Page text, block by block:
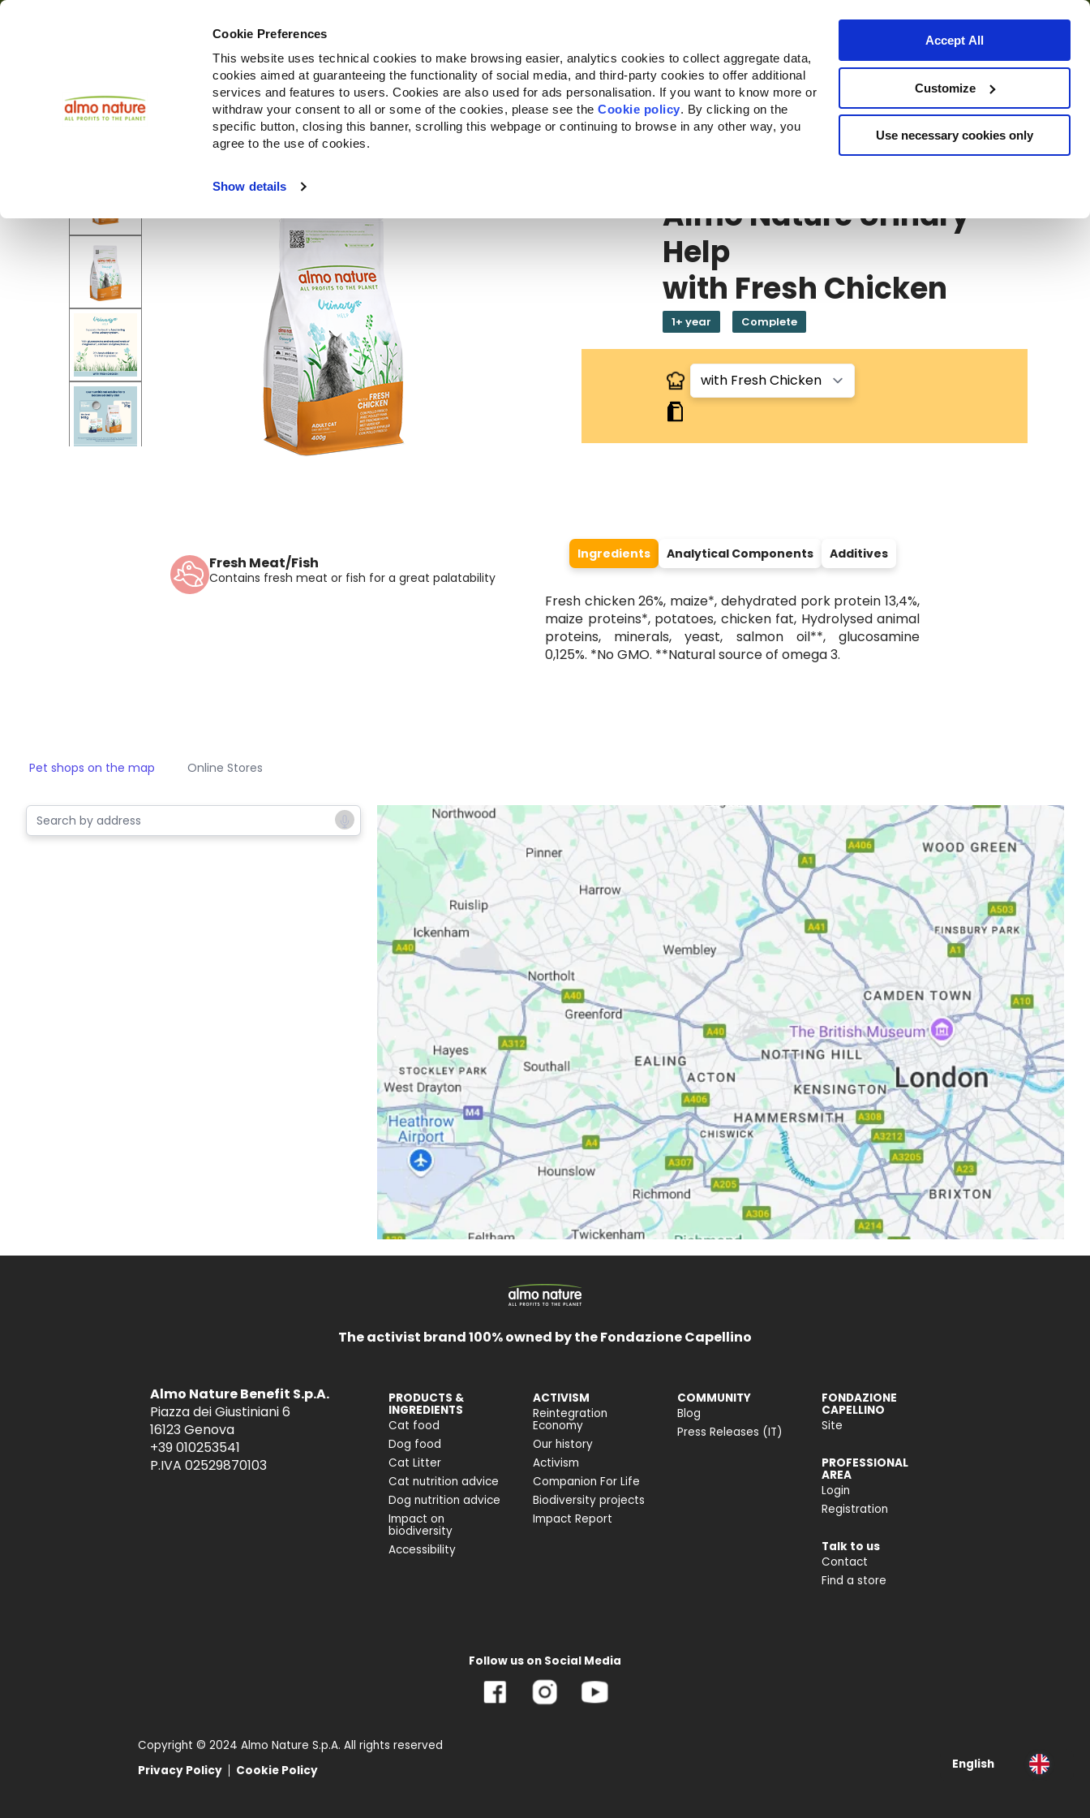
Cookie Preferences
This website uses technical cookies to make browsing easier, analytics cookies to collect aggregate data,
cookies aimed at guaranteeing the functionality of social media, and third-party cookies to offer additional
services and features to users. Cookies are also used for ads personalisation. If you want to know more or
withdraw your consent to all or some of the cookies, please see theCookie policy. By clicking on the
specific button, closing this banner, scrolling this webpage or continuing to browse in any other way, you
agree to the use of cookies.
Show details
Accept All
Customize
Use necessary cookies only
Products Companion for Life Call for Projects About us Where to buy
Almo Nature Urinary
Help
with Fresh Chicken
1+ year Complete
Fresh Meat/Fish
Contains fresh meat or fish for a great palatability
Ingredients Analytical Components Additives
Fresh chicken 26%, maize*, dehydrated pork protein 13,4%,
maize proteins*, potatoes, chicken fat, Hydrolysed animal
proteins, minerals, yeast, salmon oil**, glucosamine
0,125%. *No GMO. **Natural source of omega 3.
Pet shops on the map Online Stores
The activist brand 100% owned by the Fondazione Capellino
Almo Nature Benefit S.p.A.
Piazza dei Giustiniani 6
16123 Genova
+39 010253541
P.IVA 02529870103
PRODUCTS &
INGREDIENTS
Cat food
Dog food
Cat Litter
Cat nutrition advice
Dog nutrition advice
Impact on
biodiversity
Accessibility
ACTIVISM
Reintegration
Economy
Our history
Activism
Companion For Life
Biodiversity projects
Impact Report
COMMUNITY
Blog
Press Releases (IT)
FONDAZIONE
CAPELLINO
Site
PROFESSIONAL
AREA
Login
Registration
Talk to us
Contact
Find a store
Follow us on Social Media
Copyright © 2024 Almo Nature S.p.A. All rights reserved
Privacy Policy
Cookie Policy
English